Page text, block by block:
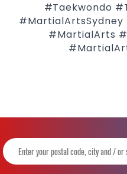
#Taekwondo
#MartialArts